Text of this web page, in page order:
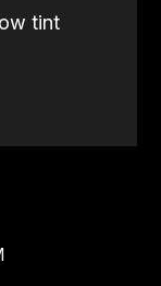
tint